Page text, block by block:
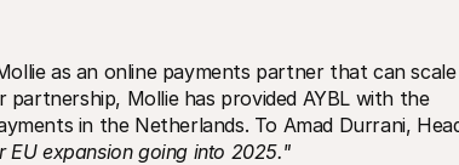
as an online payments partner that can scale
Mollie has provided AYBL with the
in the Netherlands. To Amad Durrani,
EU expansion going into 2025."